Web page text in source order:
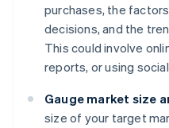
purchases, the
decisions, and the
This could involve
reports, or using
Gauge market size
size of your target